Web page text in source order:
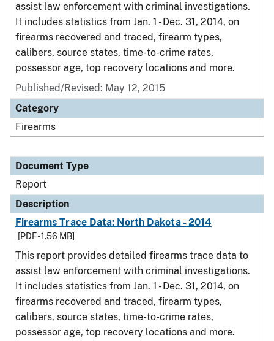
assist law enforcement with criminal investigations.
It includes statistics from Jan. 1 - Dec. 31, 2014, on
firearms recovered and traced, firearm types,
calibers, source states, time-to-crime rates,
possessor age, top recovery locations and more.
Published/Revised: May 12, 2015
Category
Firearms
Document Type
Report
Description
Firearms Trace Data: North Dakota - 2014
[PDF - 1.56 MB]
This report provides detailed firearms trace data to
assist law enforcement with criminal investigations.
It includes statistics from Jan. 1 - Dec. 31, 2014, on
firearms recovered and traced, firearm types,
calibers, source states, time-to-crime rates,
possessor age, top recovery locations and more.